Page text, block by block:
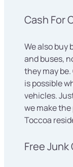
Cash For
We also buy
and buses,
they may
is possible
vehicles.
we make
Toccoa
Free Junk